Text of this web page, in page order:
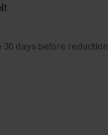
30 days before reduction